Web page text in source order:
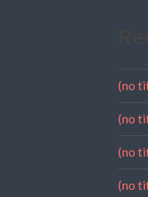
(no
(no
(no
(no